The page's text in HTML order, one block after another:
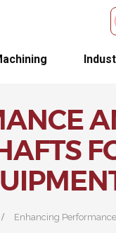
Enhancing
WE